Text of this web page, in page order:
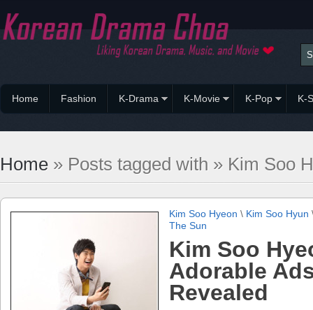
Home Fashion K-Drama K-Movie K-Pop K-
Home » Posts tagged with » Kim Soo
Kim Soo Hyeon \ Kim Soo Hyun
The Sun
Kim Soo
Adorable
Revealed